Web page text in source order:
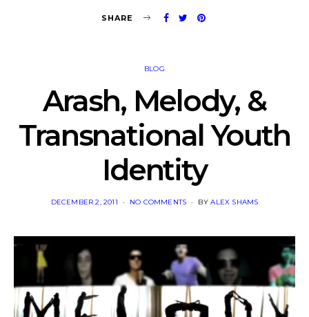
SHARE
BLOG
Arash, Melody, &
Transnational Youth
Identity
POSTED
DECEMBER 2, 2011 NO COMMENTS BY ALEX SHAMS